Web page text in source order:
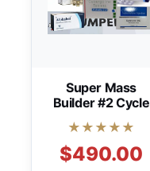
Super Mass
Builder #2 Cycle
★★★★★
$490.00